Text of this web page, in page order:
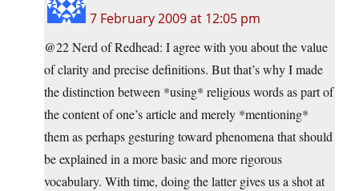
7 February 2009 at 12:05 pm
@22 Nerd of Redhead: I agree with you about the value
of clarity and precise definitions. But that’s why I made
the distinction between *using* religious words as part of
the content of one’s article and merely *mentioning*
them as perhaps gesturing toward phenomena that should
be explained in a more basic and more rigorous
vocabulary. With time, doing the latter gives us a shot at